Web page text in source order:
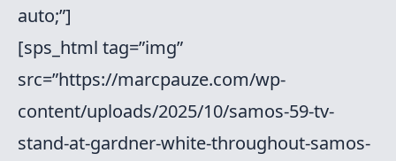
auto;”]
[sps_html tag=”img”
src=”https://marcpauze.com/wp-
content/uploads/2025/10/samos-59-tv-
stand-at-gardner-white-throughout-samos-